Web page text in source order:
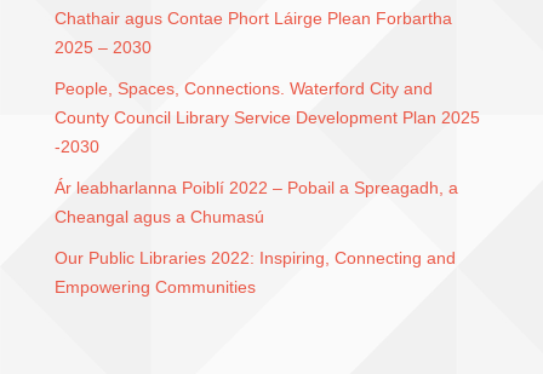
Chathair agus Contae Phort Láirge Plean Forbartha
2025 – 2030
People, Spaces, Connections. Waterford City and
County Council Library Service Development Plan 2025
-2030
Ár leabharlanna Poiblí 2022 – Pobail a Spreagadh, a
Cheangal agus a Chumasú
Our Public Libraries 2022: Inspiring, Connecting and
Empowering Communities